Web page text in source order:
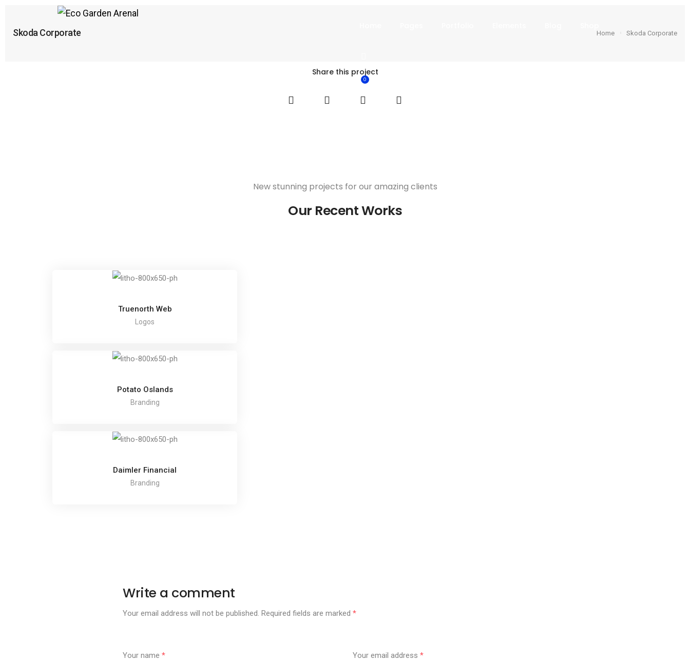
0
Skoda Corporate Home Skoda Corporate
Share this project
New stunning projects for our amazing clients
Our Recent Works
Truenorth Web
Logos
Potato Oslands
Branding
Daimler Financial
Branding
Write a comment
Your email address will not be published. Required fields are marked*
Your name* Your email address *